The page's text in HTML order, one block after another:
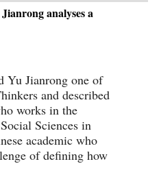
analyses a
Yu Jianrong one of
and described
works in the
Sciences in
academic who
of defining how